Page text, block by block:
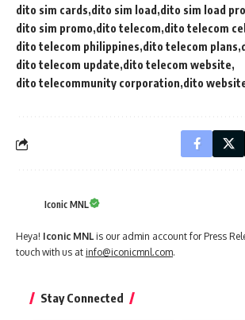
dito sim cards dito sim load dito sim load
dito sim promo dito telecom dito telecom
dito telecom philippines dito telecom plans
dito telecom update dito telecom website
dito telecommunity corporation dito
Iconic MNL
Heya! Iconic MNL is our admin account for Press
touch with us at info@iconicmnl.com.
Stay Connected